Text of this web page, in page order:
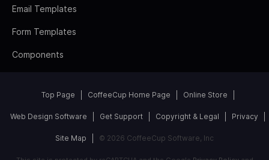
Email Templates
Form Templates
Components
Top Page CoffeeCup Home Page Online Store
Web Design Software Get Support Copyright & Legal Privacy
Site Map © 2026 CoffeeCup Software, Inc